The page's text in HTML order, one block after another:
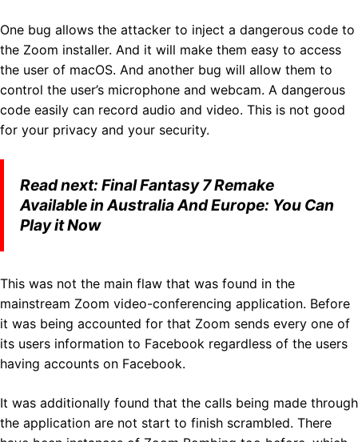
One bug allows the attacker to inject a dangerous code to
the Zoom installer. And it will make them easy to access
the user of macOS. And another bug will allow them to
control the user’s microphone and webcam. A dangerous
code easily can record audio and video. This is not good
for your privacy and your security.
Read next: Final Fantasy 7 Remake
Available in Australia And Europe: You Can
Play it Now
This was not the main flaw that was found in the
mainstream Zoom video-conferencing application. Before
it was being accounted for that Zoom sends every one of
its users information to Facebook regardless of the users
having accounts on Facebook.
It was additionally found that the calls being made through
the application are not start to finish scrambled. There